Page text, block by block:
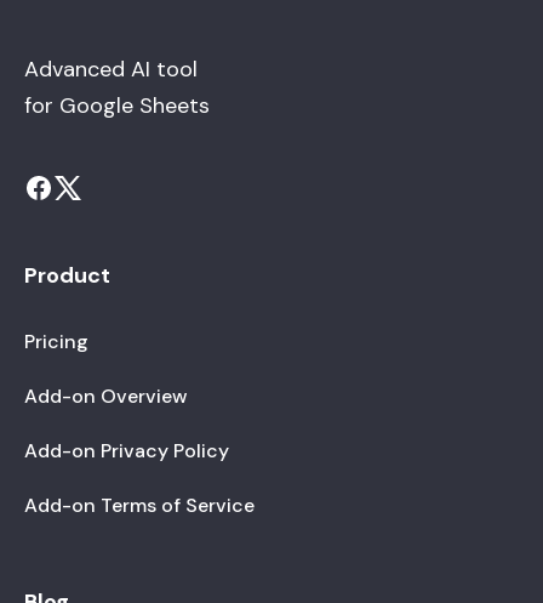
Advanced AI tool
for Google Sheets
Product
Pricing
Add-on Overview
Add-on Privacy Policy
Add-on Terms of Service